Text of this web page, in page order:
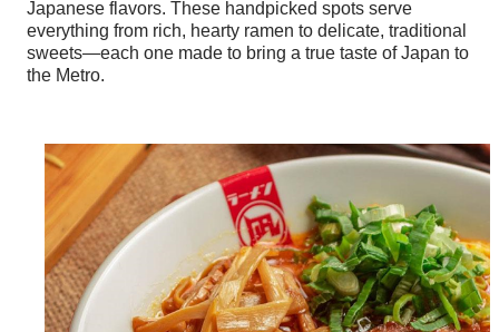
Japanese flavors. These handpicked spots serve
everything from rich, hearty ramen to delicate, traditional
sweets—each one made to bring a true taste of Japan to
the Metro.